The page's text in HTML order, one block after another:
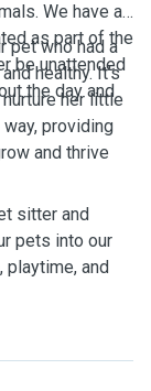
We have a
as part of the
be unattended
the day and
pet who had a
healthy. It’s
her little
providing
and thrive
sitter and
pets into our
playtime, and